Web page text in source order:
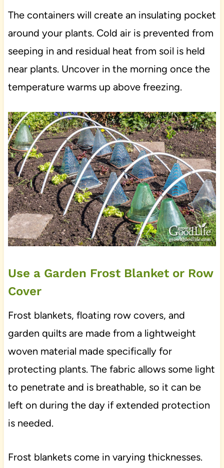
The containers will create an insulating pocket
around your plants. Cold air is prevented from
seeping in and residual heat from soil is held
near plants. Uncover in the morning once the
temperature warms up above freezing.
Use a Garden Frost Blanket or Row
Cover
Frost blankets, floating row covers, and
garden quilts are made from a lightweight
woven material made specifically for
protecting plants. The fabric allows some light
to penetrate and is breathable, so it can be
left on during the day if extended protection
is needed.
Frost blankets come in varying thicknesses.